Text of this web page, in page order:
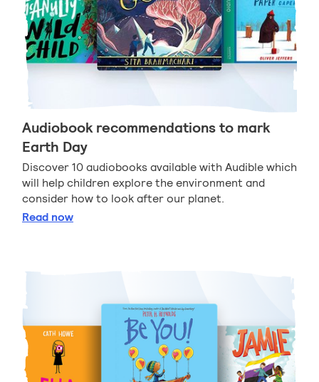
Audiobook recommendations to mark
Earth Day
Discover 10 audiobooks available with Audible which
will help children explore the environment and
consider how to look after our planet.
Read Audiobook recommendations to mark Earth Day
now